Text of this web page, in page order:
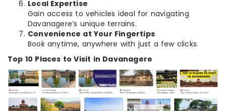
Local Expertise
Gain access to vehicles ideal for navigating
Davanagere’s unique terrains.
Convenience at Your Fingertips
Book anytime, anywhere with just a few clicks.
Top 10 Places to Visit in Davanagere